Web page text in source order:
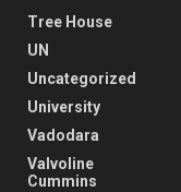
Tree House
UN
Uncategorized
University
Vadodara
Valvoline
Cummins